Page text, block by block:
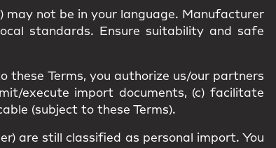
may not be in your language. Manufacturer
local standards. Ensure suitability and safe
these Terms, you authorize us/our partners
execute import documents, (c) facilitate
(subject to these Terms).
are still classified as personal import. You